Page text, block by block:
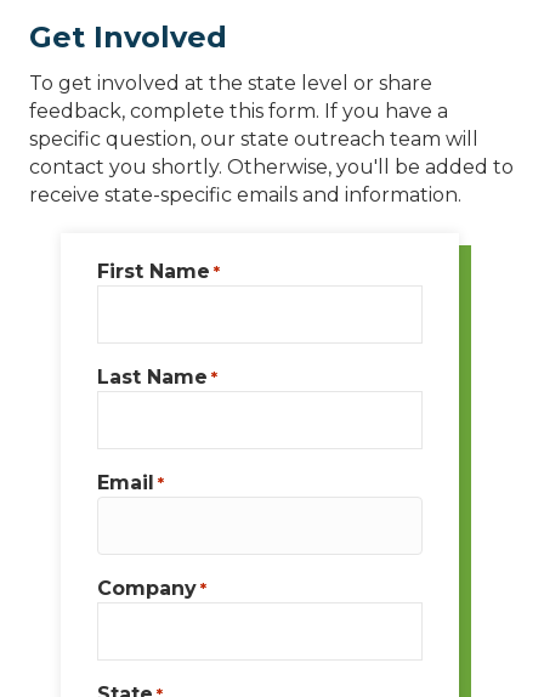
Get Involved
To get involved at the state level or share
feedback, complete this form. If you have a
specific question, our state outreach team will
contact you shortly. Otherwise, you'll be added to
receive state-specific emails and information.
First Name *
Last Name *
Email *
Company *